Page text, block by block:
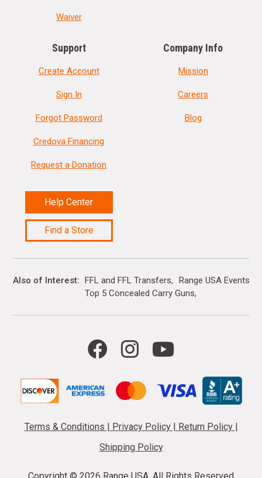
Waiver
Support
Create Account
Sign In
Forgot Password
Credova Financing
Request a Donation
Help Center
Find a Store
Company Info
Mission
Careers
Blog
Also of Interest FFL and FFL Transfers
Range USA Events
Top 5 Concealed Carry Guns
Terms & Conditions Privacy Policy Return Policy
Shipping Policy